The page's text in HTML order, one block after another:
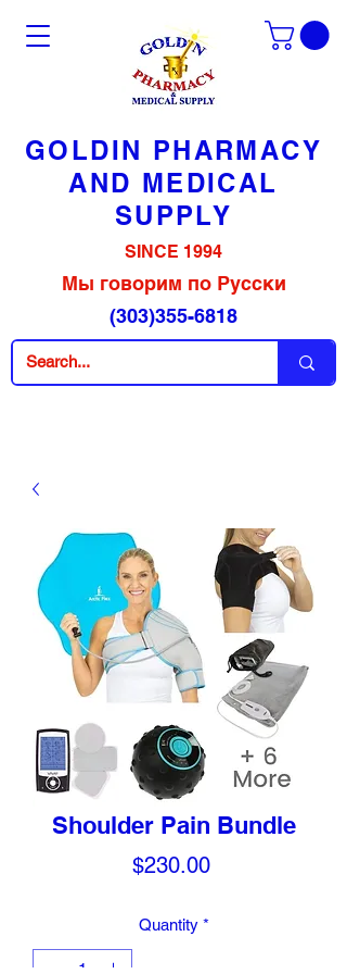
GOLDIN PHARMACY
AND MEDICAL
SUPPLY
SINCE 1994
Мы говорим по Русски
(303)355-6818
Shoulder Pain Bundle
$230.00Price
Quantity *